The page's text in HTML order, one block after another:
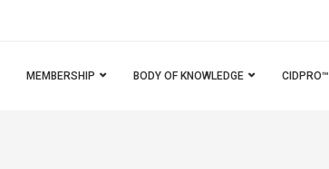
MEMBERSHIP BODY OF KNOWLEDGE CIDPRO™